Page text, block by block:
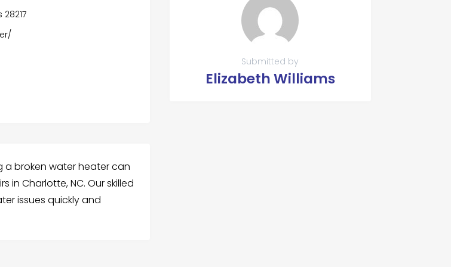
a broken water heater can
in Charlotte, NC. Our skilled
issues quickly and
Submitted by
Elizabeth Williams